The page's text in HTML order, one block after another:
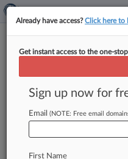
EU
Break For
By Kevin Pinner ( July
The European
Already have access?Click here to
Get instant access to the one-
Sign up now for
Email (NOTE: Free email
First Name